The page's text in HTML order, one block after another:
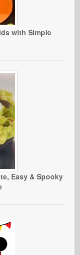
with Simple
Easy & Spooky